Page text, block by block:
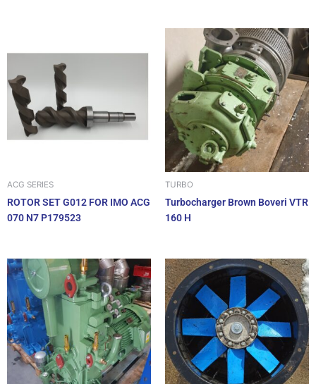
ACG SERIES
ROTOR SET G012 FOR IMO ACG
070 N7 P179523
TURBO
Turbocharger Brown Boveri VTR
160 H